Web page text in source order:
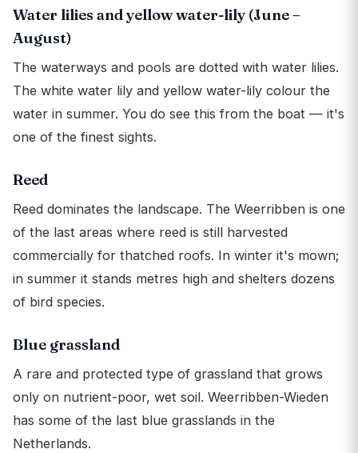
Water lilies and yellow water-lily (June –
August)
The waterways and pools are dotted with water lilies.
The white water lily and yellow water-lily colour the
water in summer. You do see this from the boat — it's
one of the finest sights.
Reed
Reed dominates the landscape. The Weerribben is one
of the last areas where reed is still harvested
commercially for thatched roofs. In winter it's mown;
in summer it stands metres high and shelters dozens
of bird species.
Blue grassland
A rare and protected type of grassland that grows
only on nutrient-poor, wet soil. Weerribben-Wieden
has some of the last blue grasslands in the
Netherlands.